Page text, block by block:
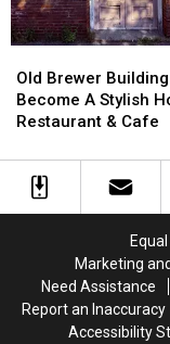
Brewer
Building
To
A
Stylish
Old Brewer Building
Become A Stylish
Restaurant & Cafe
Brewer
Building
To
A
Stylish
Marketing
Need Assistance
Report an Inaccuracy
Accessibility